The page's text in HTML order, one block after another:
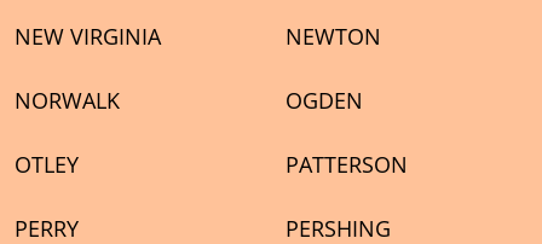
NEW VIRGINIA NEWTON
NORWALK OGDEN
OTLEY PATTERSON
PERRY PERSHING